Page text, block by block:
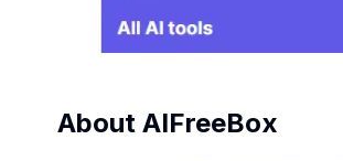
About AIFreeBox